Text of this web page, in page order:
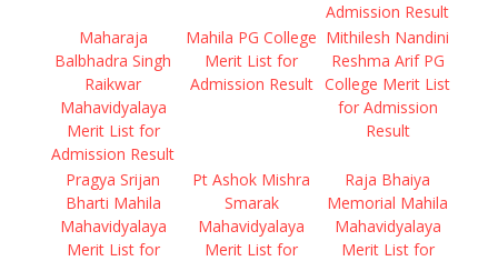
Admission Result
Maharaja
Balbhadra Singh
Raikwar
Mahavidyalaya
Merit List for
Admission Result
Mahila PG College
Merit List for
Admission Result
Mithilesh Nandini
Reshma Arif PG
College Merit List
for Admission
Result
Pragya Srijan
Bharti Mahila
Mahavidyalaya
Merit List for
Pt Ashok Mishra
Smarak
Mahavidyalaya
Merit List for
Raja Bhaiya
Memorial Mahila
Mahavidyalaya
Merit List for